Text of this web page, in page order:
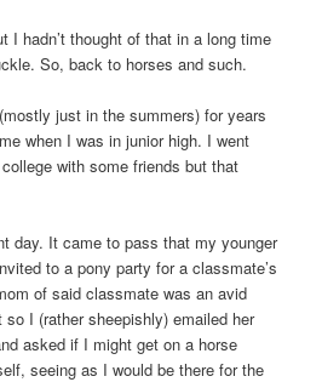
I hadn’t thought of that in a long time
So, back to horses and such.
just in the summers) for years
when I was in junior high. I went
with some friends but that
day. It came to pass that my younger
to a pony party for a classmate’s
of said classmate was an avid
so I (rather sheepishly) emailed her
asked if I might get on a horse
seeing as I would be there for the